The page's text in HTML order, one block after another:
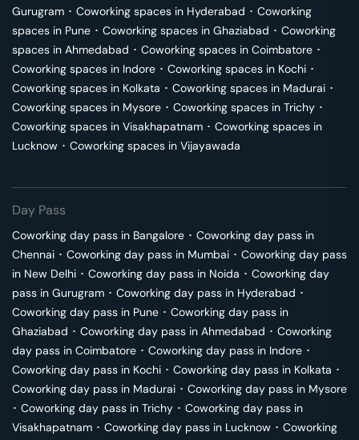
Gurugram ･ Coworking spaces in Hyderabad ･ Coworking
spaces in Pune ･ Coworking spaces in Ghaziabad ･ Coworking
spaces in Ahmedabad ･ Coworking spaces in Coimbatore ･
Coworking spaces in Indore ･ Coworking spaces in Kochi ･
Coworking spaces in Kolkata ･ Coworking spaces in Madurai ･
Coworking spaces in Mysore ･ Coworking spaces in Trichy ･
Coworking spaces in Visakhapatnam ･ Coworking spaces in
Lucknow ･ Coworking spaces in Vijayawada
Day Pass
Coworking day pass in Bangalore ･ Coworking day pass in
Chennai ･ Coworking day pass in Mumbai ･ Coworking day pass
in New Delhi ･ Coworking day pass in Noida ･ Coworking day
pass in Gurugram ･ Coworking day pass in Hyderabad ･
Coworking day pass in Pune ･ Coworking day pass in
Ghaziabad ･ Coworking day pass in Ahmedabad ･ Coworking
day pass in Coimbatore ･ Coworking day pass in Indore ･
Coworking day pass in Kochi ･ Coworking day pass in Kolkata ･
Coworking day pass in Madurai ･ Coworking day pass in Mysore
･ Coworking day pass in Trichy ･ Coworking day pass in
Visakhapatnam ･ Coworking day pass in Lucknow ･ Coworking